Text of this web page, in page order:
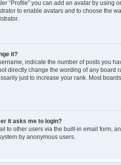
“Profile” you can add an avatar by using
to enable avatars and to choose the
it?
indicate the number of posts you
directly change the wording of any board
just to increase your rank. Most
it asks me to login?
to other users via the built-in email form,
by anonymous users.